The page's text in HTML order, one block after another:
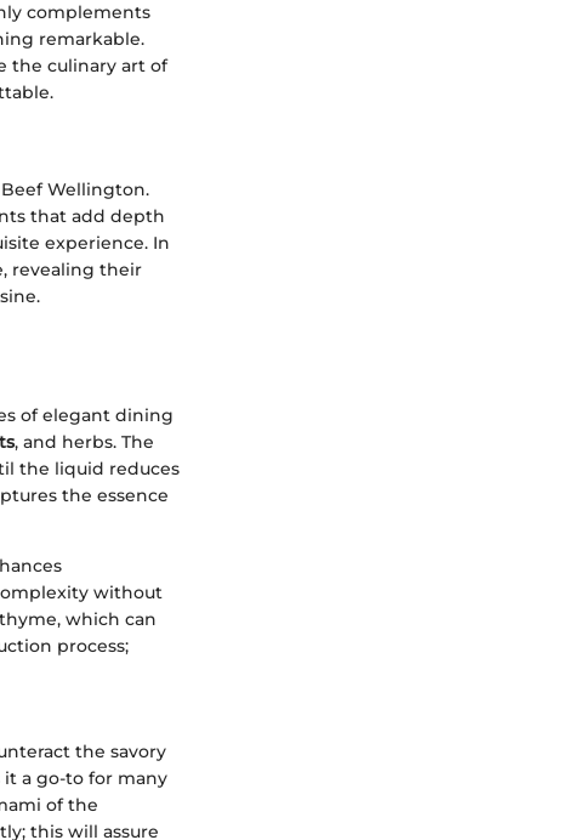
complements
remarkable.
the culinary art of
Wellington.
that add depth
experience. In
revealing their
of elegant dining
, and herbs. The
the liquid reduces
the essence
without
which can
process;
the savory
it a go-to for many
of the
this will assure